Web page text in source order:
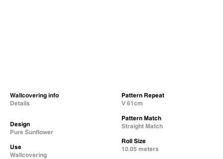
Wallcovering info
Details
Design
Pure Sunflower
Use
Wallcovering
Pattern Repeat
V 61cm
Pattern Match
Straight Match
Roll Size
10.05 meters